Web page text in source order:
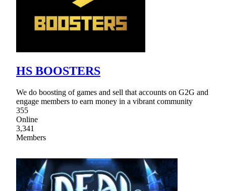
HS BOOSTERS
We do boosting of games and sell that accounts on G2G and
engage members to earn money in a vibrant community
355
Online
3,341
Members